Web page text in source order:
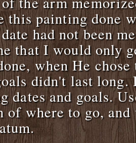
this painting done
had not been
that I would only
when He
didn't last long.
dates and goals.
of where to go, and